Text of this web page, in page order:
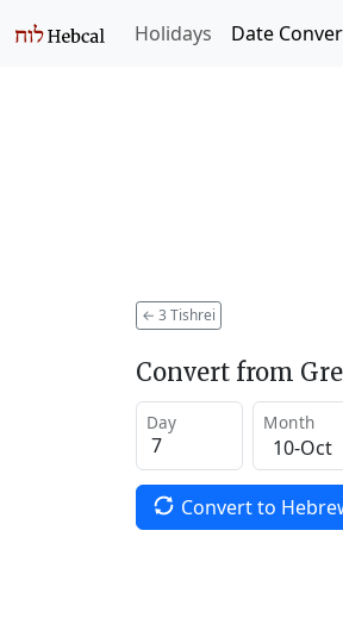
Holidays Date
← 3 Tishrei
Convert from
Day Month
Convert to